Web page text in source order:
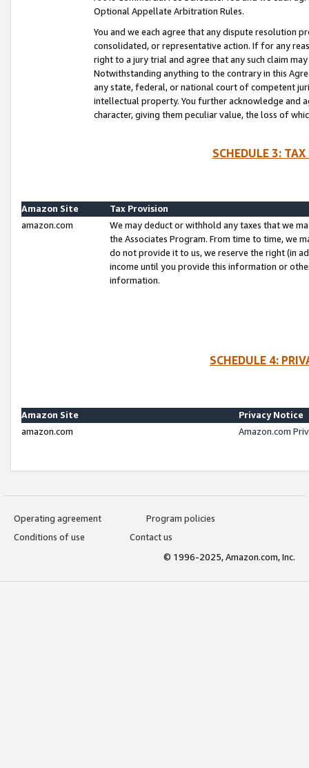
Optional Appellate Arbitration Rules.
You and we each agree that any dispute resolution
consolidated, or representative action. If for any
right to a jury trial and agree that any such claim
Notwithstanding anything to the contrary in this
any state, federal, or national court of competent
intellectual property. You further acknowledge and
character, giving them peculiar value, the loss of
SCHEDULE 3:
Amazon Site
Tax Provision
amazon.com
We may deduct or withhold any taxes that we
the Associates Program. From time to time, we
do not provide it to us, we reserve the right (in
income until you provide this information or
information.
SCHEDULE 4:
Amazon Site
Privacy Notice
amazon.com
Amazon.com
Operating agreement
Program policies
Conditions of use
Contact us
© 1996-2025, Amazon.com, Inc.